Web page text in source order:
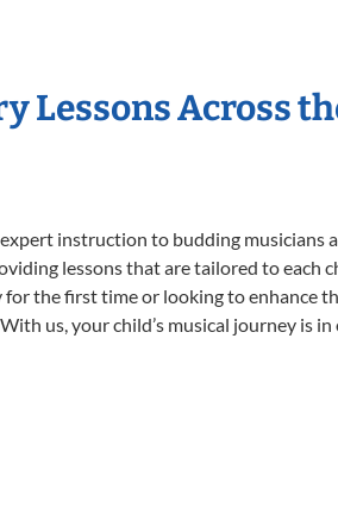
Lessons Across
instruction to budding musicians
lessons that are tailored to each
the first time or looking to enhance
us, your child’s musical journey is